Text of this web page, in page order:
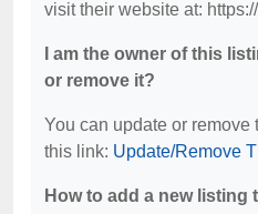
visit their website at:
I am the owner of this
or remove it?
You can update or
this link: Update/Remove
How to add a new listing